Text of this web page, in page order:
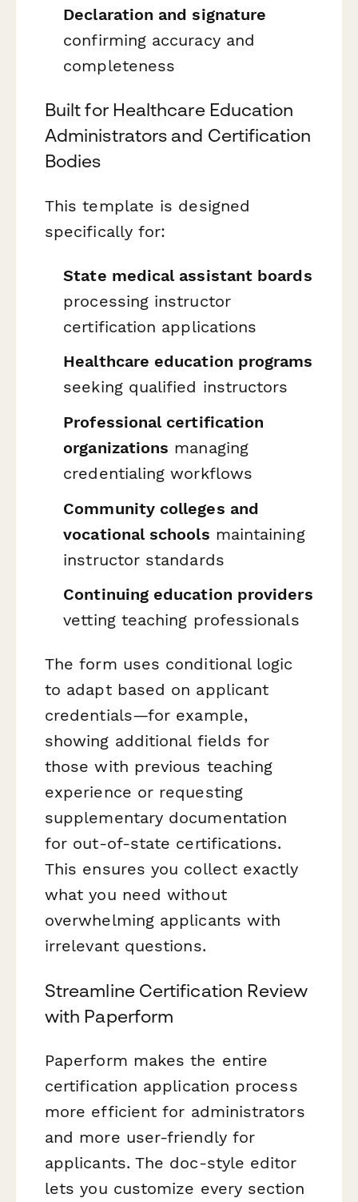
Declaration and signature
confirming accuracy and
completeness
Built for Healthcare Education
Administrators and Certification
Bodies
This template is designed
specifically for:
State medical assistant boards
processing instructor
certification applications
Healthcare education programs
seeking qualified instructors
Professional certification
organizations managing
credentialing workflows
Community colleges and
vocational schools maintaining
instructor standards
Continuing education providers
vetting teaching professionals
The form uses conditional logic
to adapt based on applicant
credentials—for example,
showing additional fields for
those with previous teaching
experience or requesting
supplementary documentation
for out-of-state certifications.
This ensures you collect exactly
what you need without
overwhelming applicants with
irrelevant questions.
Streamline Certification Review
with Paperform
Paperform makes the entire
certification application process
more efficient for administrators
and more user-friendly for
applicants. The doc-style editor
lets you customize every section